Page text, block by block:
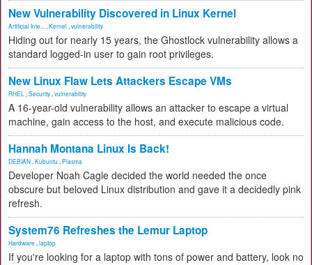
New Vulnerability Discovered in Linux Kernel
Artificial Inte... Kernel vulnerability
Hiding out for nearly 15 years, the Ghostlock vulnerability allows a
standard logged-in user to gain root privileges.
New Linux Flaw Lets Attackers Escape VMs
RHEL Security vulnerability
A 16-year-old vulnerability allows an attacker to escape a virtual
machine, gain access to the host, and execute malicious code.
Hannah Montana Linux Is Back!
DEBIAN Kubuntu Plasma
Developer Noah Cagle decided the world needed the once
obscure but beloved Linux distribution and gave it a decidedly pink
refresh.
System76 Refreshes the Lemur Laptop
Hardware laptop
If you're looking for a laptop with tons of power and battery, look no